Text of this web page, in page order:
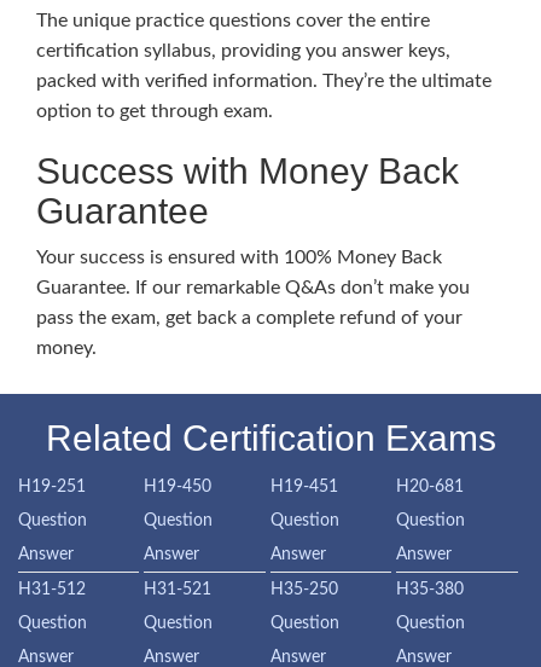
The unique practice questions cover the entire
certification syllabus, providing you answer keys,
packed with verified information. They’re the ultimate
option to get through exam.
Success with Money Back
Guarantee
Your success is ensured with 100% Money Back
Guarantee. If our remarkable Q&As don’t make you
pass the exam, get back a complete refund of your
money.
Related Certification Exams
H19-251
Question
Answer
H19-450
Question
Answer
H19-451
Question
Answer
H20-681
Question
Answer
H31-512
Question
Answer
H31-521
Question
Answer
H35-250
Question
Answer
H35-380
Question
Answer